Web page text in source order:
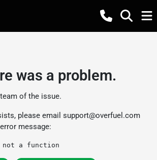
was a problem.
of the issue.
please email support@overfuel.com
message:
a function